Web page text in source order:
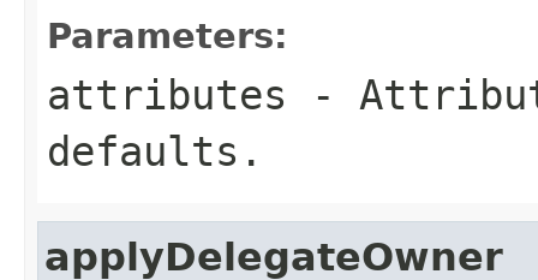
Parameters:
attributes -
defaults.
applyDelegateOwner